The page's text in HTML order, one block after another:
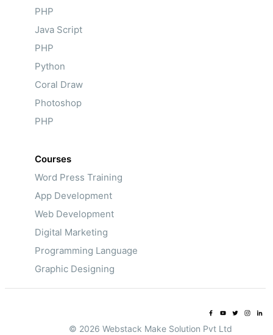
PHP
Java Script
PHP
Python
Coral Draw
Photoshop
PHP
Courses
Word Press Training
App Development
Web Development
Digital Marketing
Programming Language
Graphic Designing
© 2026 Webstack Make Solution Pvt Ltd